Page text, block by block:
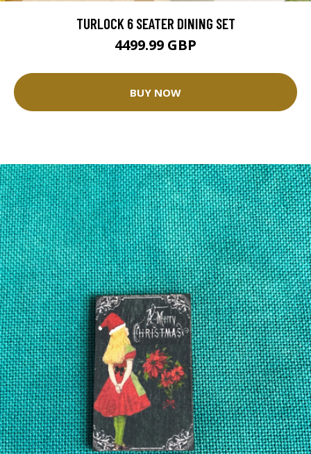
TURLOCK 6 SEATER DINING SET
4499.99 GBP
BUY NOW